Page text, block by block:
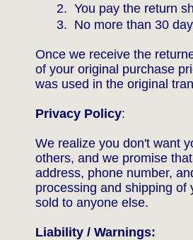
2. You pay the return
3. No more than 30
Once we receive the
of your original purchase
was used in the original
Privacy Policy:
We realize you don't want
others, and we promise
address, phone number,
processing and shipping
sold to anyone else.
Liability / Warnings: